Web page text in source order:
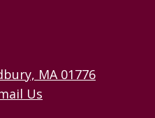
MA 01776
Us